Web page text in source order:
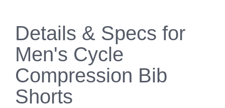
Details & Specs for
Men's Cycle
Compression Bib
Shorts